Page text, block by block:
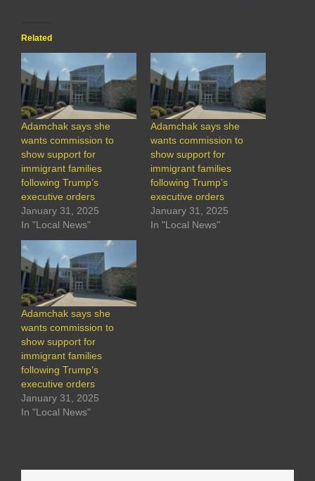
Related
Adamchak says she
wants commission to
show support for
immigrant families
following Trump’s
executive orders
January 31, 2025
In "Local News"
Adamchak says she
wants commission to
show support for
immigrant families
following Trump’s
executive orders
January 31, 2025
In "Local News"
Adamchak says she
wants commission to
show support for
immigrant families
following Trump’s
executive orders
January 31, 2025
In "Local News"